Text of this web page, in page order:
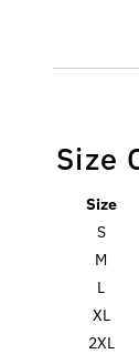
Size
Size
S
M
L
XL
2XL